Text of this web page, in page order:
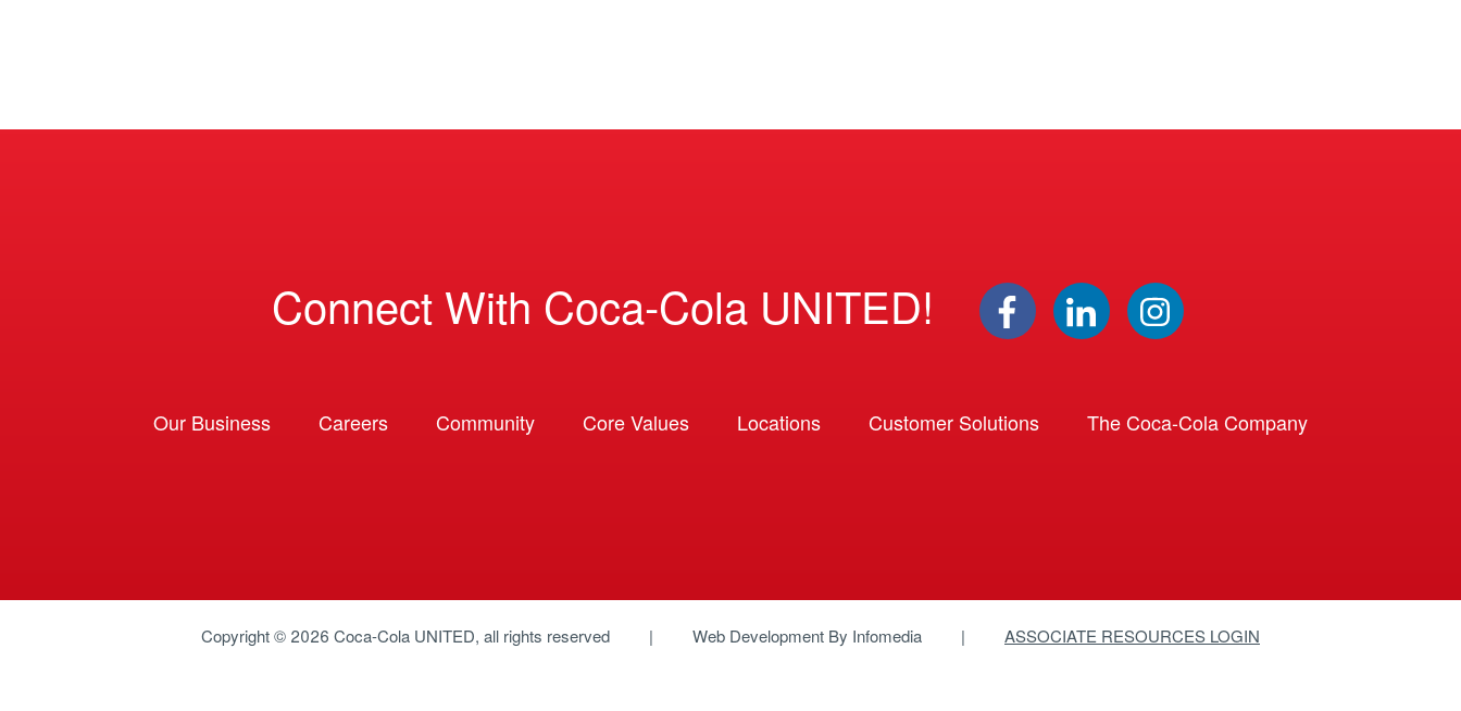
Connect With Coca-Cola UNITED!
Our Business Careers Community Core Values Locations Customer Solutions The Coca-Cola Company
Copyright © 2026 Coca-Cola UNITED, all rights reserved Web Development By Infomedia ASSOCIATE RESOURCES LOGIN